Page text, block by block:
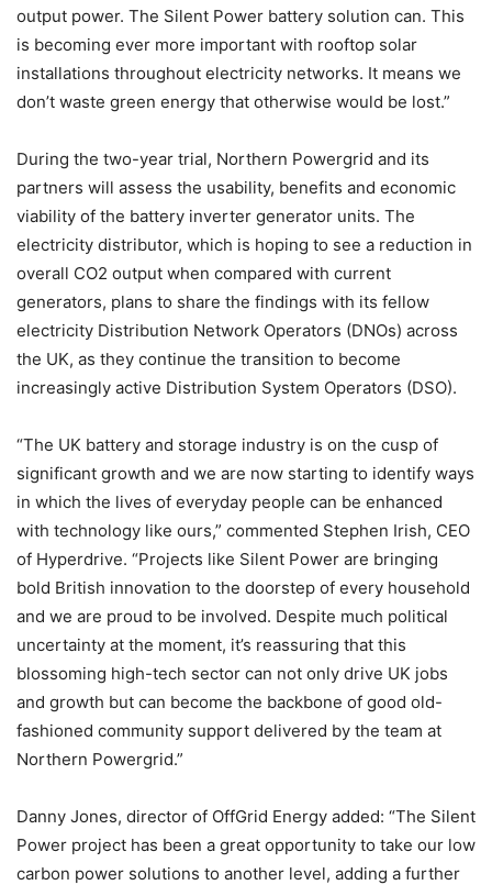
output power. The Silent Power battery solution can. This
is becoming ever more important with rooftop solar
installations throughout electricity networks. It means we
don’t waste green energy that otherwise would be lost.”
During the two-year trial, Northern Powergrid and its
partners will assess the usability, benefits and economic
viability of the battery inverter generator units. The
electricity distributor, which is hoping to see a reduction in
overall CO2 output when compared with current
generators, plans to share the findings with its fellow
electricity Distribution Network Operators (DNOs) across
the UK, as they continue the transition to become
increasingly active Distribution System Operators (DSO).
“The UK battery and storage industry is on the cusp of
significant growth and we are now starting to identify ways
in which the lives of everyday people can be enhanced
with technology like ours,” commented Stephen Irish, CEO
of Hyperdrive. “Projects like Silent Power are bringing
bold British innovation to the doorstep of every household
and we are proud to be involved. Despite much political
uncertainty at the moment, it’s reassuring that this
blossoming high-tech sector can not only drive UK jobs
and growth but can become the backbone of good old-
fashioned community support delivered by the team at
Northern Powergrid.”
Danny Jones, director of OffGrid Energy added: “The Silent
Power project has been a great opportunity to take our low
carbon power solutions to another level, adding a further